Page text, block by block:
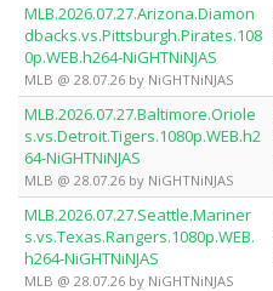
MLB.2026.07.27.Arizona.Diamon
dbacks.vs.Pittsburgh.Pirates.108
0p.WEB.h264-NiGHTNiNJAS
MLB @ 28.07.26 by NiGHTNiNJAS
MLB.2026.07.27.Baltimore.Oriole
s.vs.Detroit.Tigers.1080p.WEB.h2
64-NiGHTNiNJAS
MLB @ 28.07.26 by NiGHTNiNJAS
MLB.2026.07.27.Seattle.Mariner
s.vs.Texas.Rangers.1080p.WEB.
h264-NiGHTNiNJAS
MLB @ 28.07.26 by NiGHTNiNJAS